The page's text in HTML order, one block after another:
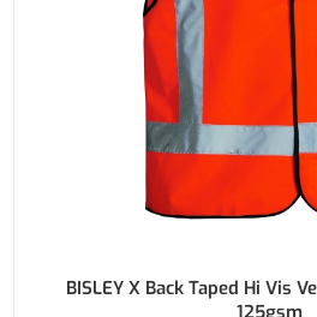
BISLEY X Back Taped Hi Vis